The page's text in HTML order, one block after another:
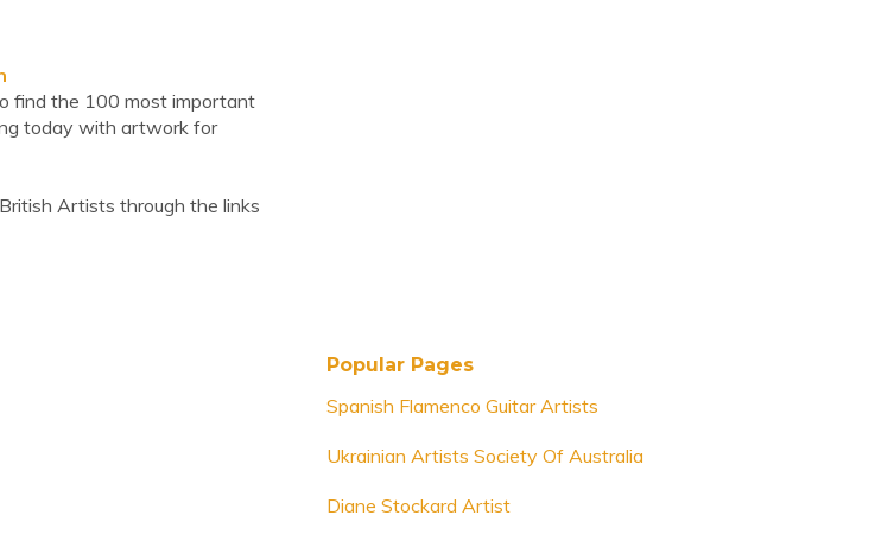
find the 100 most important
today with artwork for
Artists through the links
Popular Pages
Spanish Flamenco Guitar Artists
Ukrainian Artists Society Of Australia
Diane Stockard Artist